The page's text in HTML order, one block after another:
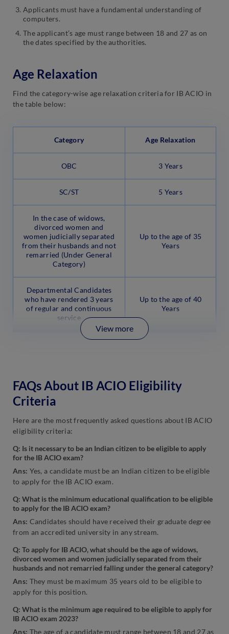
Applicants must have a fundamental understanding of
computers.
The applicant’s age must range between 18 and 27 as on
the dates specified by the authorities.
Age Relaxation
Find the category-wise age relaxation criteria for IB ACIO in
the table below:
Category Age Relaxation
OBC 3 Years
SC/ST 5 Years
In the case of widows,
divorced women and
women judicially separated
from their husbands and not
remarried (Under General
Category)
Up to the age of 35
Years
Departmental Candidates
who have rendered 3 years
of regular and continuous
service
Up to the age of 40
Years
View more
FAQs About IB ACIO Eligibility
Criteria
Here are the most frequently asked questions about IB ACIO
eligibility criteria:
Q: Is it necessary to be an Indian citizen to be eligible to apply
for the IB ACIO exam?
Ans: Yes, a candidate must be an Indian citizen to be eligible
to apply for the IB ACIO exam.
Q: What is the minimum educational qualification to be eligible
to apply for the IB ACIO exam?
Ans: Candidates should have received their graduate degree
from an accredited university in any stream.
Q: To apply for IB ACIO, what should be the age of widows,
divorced women and women judicially separated from their
husbands and not remarried falling under the general category?
Ans: They must be maximum 35 years old to be eligible to
apply for this position.
Q: What is the minimum age required to be eligible to apply for
IB ACIO exam 2023?
Ans: The age of a candidate must range between 18 and 27 as